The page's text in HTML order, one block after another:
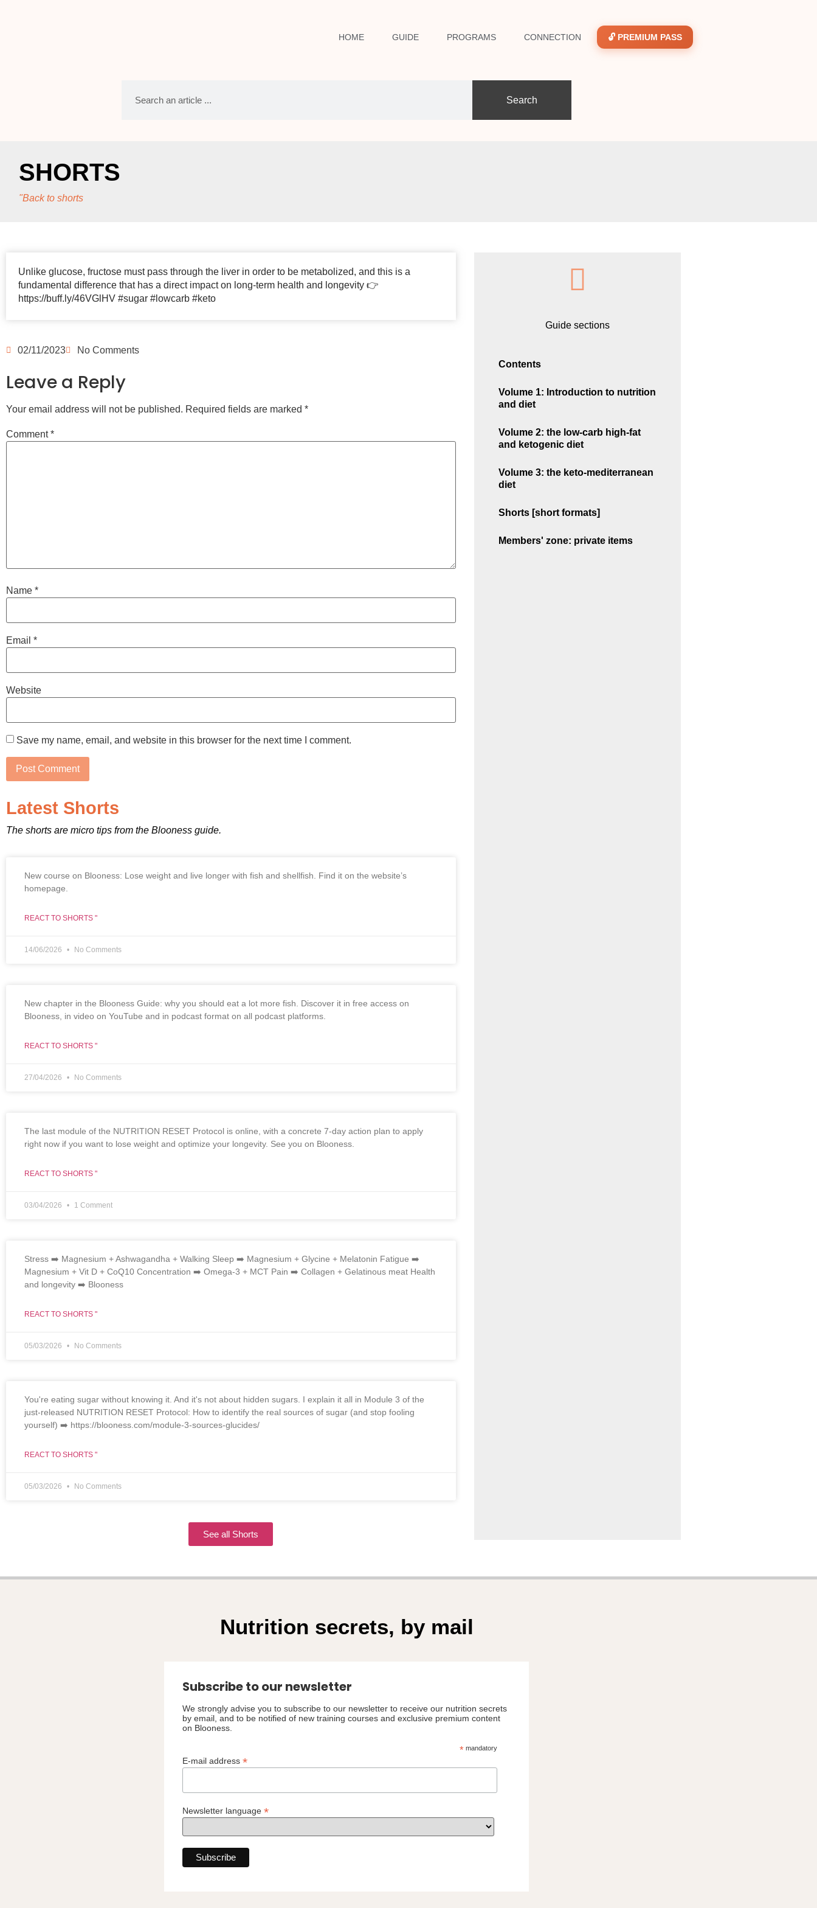
HOME GUIDE PROGRAMS CONNECTION 🔓 PREMIUM PASS
Search
SHORTS
"Back to shorts
Unlike glucose, fructose must pass through the liver in order to be metabolized, and this is a
fundamental difference that has a direct impact on long-term health and longevity 👉
https://buff.ly/46VGlHV #sugar #lowcarb #keto
02/11/2023 No Comments
Leave a Reply
Your email address will not be published. Required fields are marked *
Comment*
Name *
Email *
Website
Save my name, email, and website in this browser for the next time I comment.
Latest Shorts
The shorts are micro tips from the Blooness guide.
New course on Blooness: Lose weight and live longer with fish and shellfish. Find it on the website’s
homepage.
REACT TO SHORTS "
14/06/2026 No Comments
New chapter in the Blooness Guide: why you should eat a lot more fish. Discover it in free access on
Blooness, in video on YouTube and in podcast format on all podcast platforms.
REACT TO SHORTS "
27/04/2026 No Comments
The last module of the NUTRITION RESET Protocol is online, with a concrete 7-day action plan to apply
right now if you want to lose weight and optimize your longevity. See you on Blooness.
REACT TO SHORTS "
03/04/2026 1 Comment
Stress ➡️ Magnesium + Ashwagandha + Walking Sleep ➡️ Magnesium + Glycine + Melatonin Fatigue ➡️
Magnesium + Vit D + CoQ10 Concentration ➡️ Omega-3 + MCT Pain ➡️ Collagen + Gelatinous meat Health
and longevity ➡️ Blooness
REACT TO SHORTS "
05/03/2026 No Comments
You're eating sugar without knowing it. And it's not about hidden sugars. I explain it all in Module 3 of the
just-released NUTRITION RESET Protocol: How to identify the real sources of sugar (and stop fooling
yourself) ➡️ https://blooness.com/module-3-sources-glucides/
REACT TO SHORTS "
05/03/2026 No Comments
See all Shorts
Guide sections
Contents
Volume 1: Introduction to nutrition
and diet
Volume 2: the low-carb high-fat
and ketogenic diet
Volume 3: the keto-mediterranean
diet
Shorts [short formats]
Members' zone: private items
Nutrition secrets, by mail
Subscribe to our newsletter
We strongly advise you to subscribe to our newsletter to receive our nutrition secrets
by email, and to be notified of new training courses and exclusive premium content
on Blooness.
* mandatory
E-mail address *
Newsletter language *